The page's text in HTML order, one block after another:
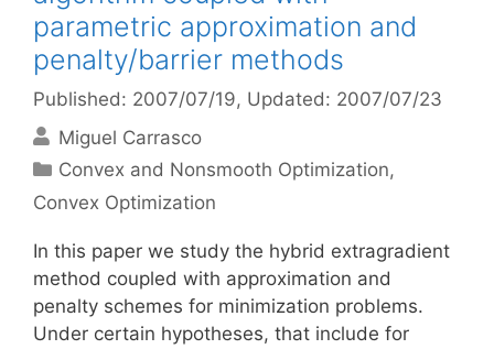
parametric approximation and
penalty/barrier methods
Published: 2007/07/19, Updated: 2007/07/23
Miguel Carrasco
Categories
Convex and Nonsmooth Optimization,
Convex Optimization
In this paper we study the hybrid extragradient
method coupled with approximation and
penalty schemes for minimization problems.
Under certain hypotheses, that include for